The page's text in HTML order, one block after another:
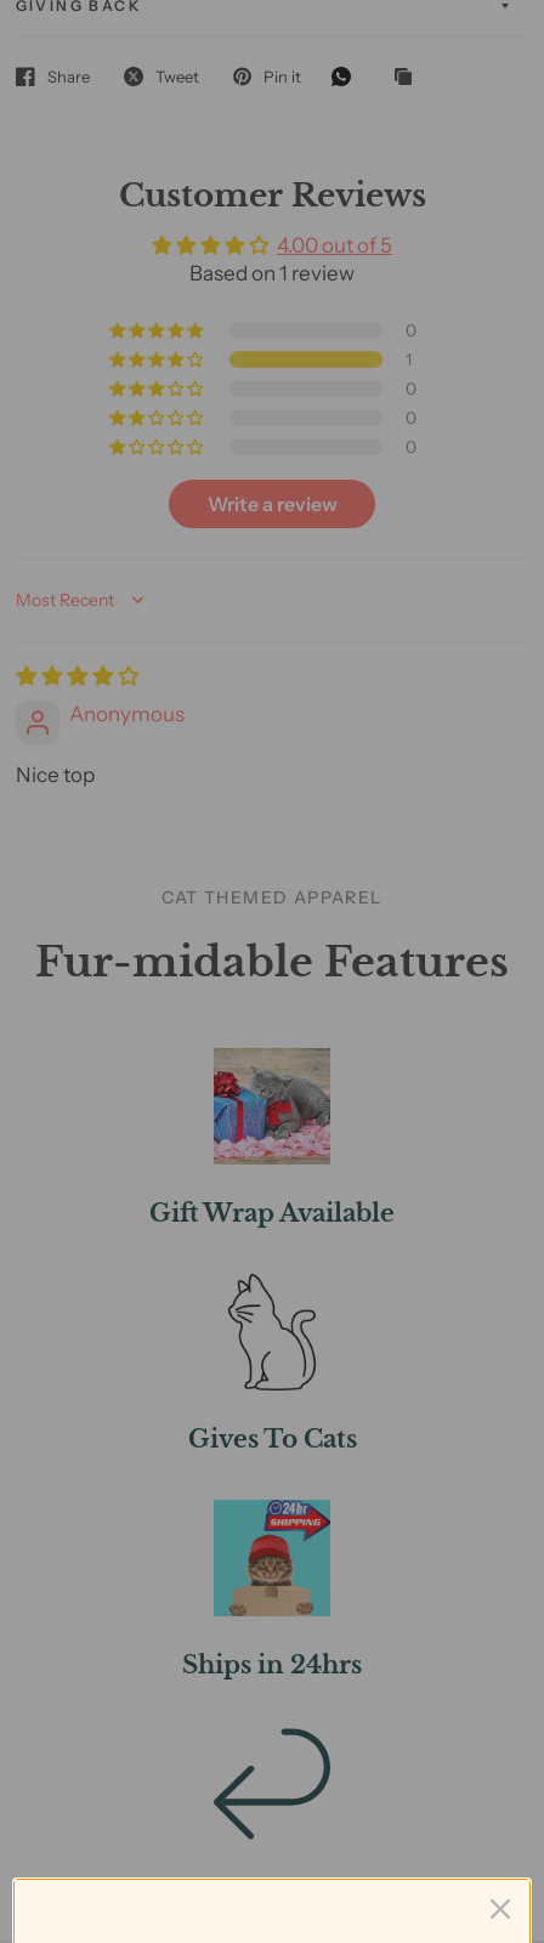
GIVING BACK
Share Tweet Pin it
Customer Reviews
4.00 out of 5
Based on 1 review
0
1
0
0
0
Write a review
Sort by
Anonymous
Nice top
CAT THEMED APPAREL
Fur-midable Features
Gift Wrap Available
Gives To Cats
Ships in 24hrs